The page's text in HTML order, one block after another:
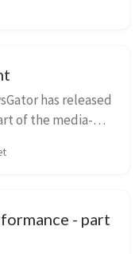
of...
has released
of the media-
- part